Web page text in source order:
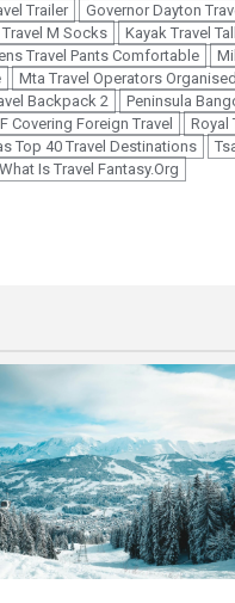
Trailer Governor Dayton
M Socks Kayak Travel
Travel Pants Comfortable
Mta Travel Operators
Backpack 2 Peninsula
Covering Foreign Travel Royal
Top 40 Travel Destinations
What Is Travel Fantasy.Org